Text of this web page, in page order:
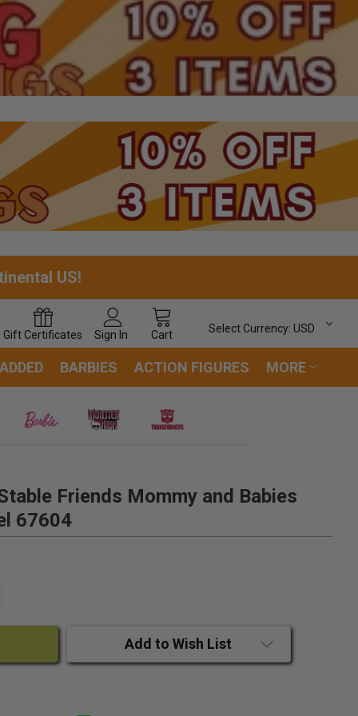
US!
Gift Certificates Sign In Cart
Select Currency: USD
BARBIES ACTION FIGURES MORE
Friends Mommy and Babies
67604
Add to Wish List